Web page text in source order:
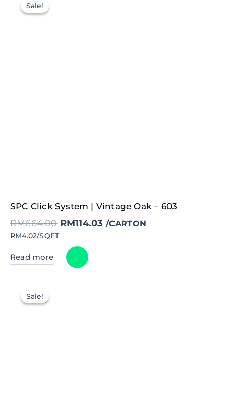
Sale!
Sale!
SPC Click System | Vintage Oak – 603
RM664.00
Original
price
was:
RM664.00.
RM114.03
Current
price
is:
RM114.03.
/CARTON
RM4.02/SQFT
Read more
Sale!
Sale!